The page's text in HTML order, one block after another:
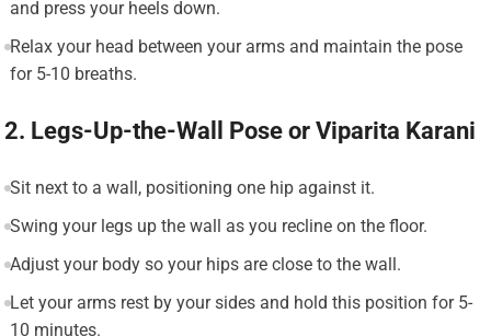
and press your heels down.
Relax your head between your arms and maintain the pose
for 5-10 breaths.
2. Legs-Up-the-Wall Pose or Viparita Karani
Sit next to a wall, positioning one hip against it.
Swing your legs up the wall as you recline on the floor.
Adjust your body so your hips are close to the wall.
Let your arms rest by your sides and hold this position for 5-
10 minutes.